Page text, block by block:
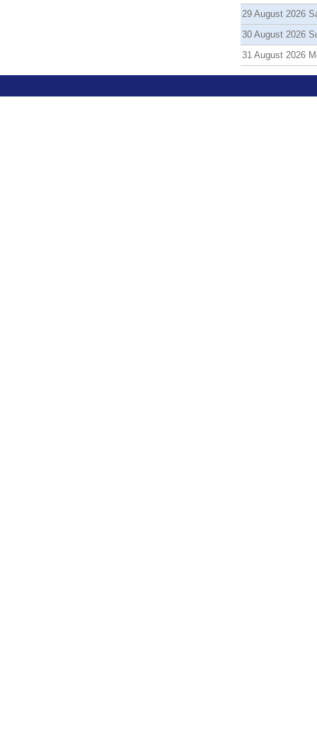
29 August 2026
30 August 2026
31 August 2026